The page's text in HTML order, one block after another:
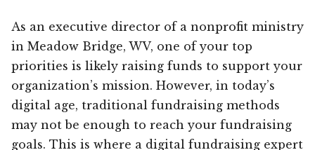
As an executive director of a nonprofit ministry
in Meadow Bridge, WV, one of your top
priorities is likely raising funds to support your
organization’s mission. However, in today’s
digital age, traditional fundraising methods
may not be enough to reach your fundraising
goals. This is where a digital fundraising expert